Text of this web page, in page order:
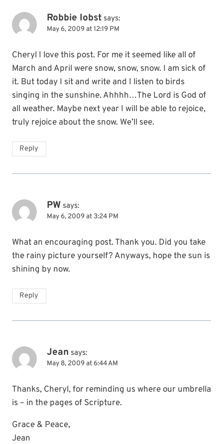
Robbie Iobst says:
May 6, 2009 at 12:19 PM
Cheryl I love this post. For me it seemed like all of
March and April were snow, snow, snow. I am sick of
it. But today I sit and write and I listen to birds
singing in the sunshine. Ahhhh…The Lord is God of
all weather. Maybe next year I will be able to rejoice,
truly rejoice about the snow. We’ll see.
Reply
PW says:
May 6, 2009 at 3:24 PM
What an encouraging post. Thank you. Did you take
the rainy picture yourself? Anyways, hope the sun is
shining by now.
Reply
Jean says:
May 8, 2009 at 6:44 AM
Thanks, Cheryl, for reminding us where our umbrella
is – in the pages of Scripture.
Grace & Peace,
Jean